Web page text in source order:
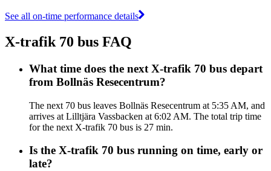
See all on-time performance details
X-trafik 70 bus FAQ
What time does the next X-trafik 70 bus depart
from Bollnäs Resecentrum?
The next 70 bus leaves Bollnäs Resecentrum at 5:35 AM, and
arrives at Lilltjära Vassbacken at 6:02 AM. The total trip time
for the next X-trafik 70 bus is 27 min.
Is the X-trafik 70 bus running on time, early or
late?